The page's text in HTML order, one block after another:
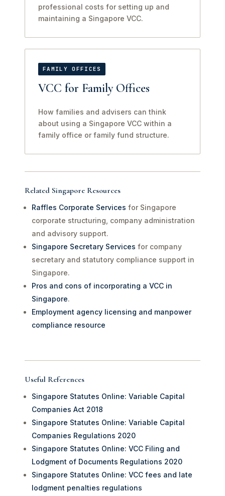
professional costs for setting up and
maintaining a Singapore VCC.
FAMILY OFFICES
VCC for Family Offices
How families and advisers can think
about using a Singapore VCC within a
family office or family fund structure.
Related Singapore Resources
Raffles Corporate Services for Singapore
corporate structuring, company administration
and advisory support.
Singapore Secretary Services for company
secretary and statutory compliance support in
Singapore.
Pros and cons of incorporating a VCC in
Singapore.
Employment agency licensing and manpower
compliance resource
Useful References
Singapore Statutes Online: Variable Capital
Companies Act 2018
Singapore Statutes Online: Variable Capital
Companies Regulations 2020
Singapore Statutes Online: VCC Filing and
Lodgment of Documents Regulations 2020
Singapore Statutes Online: VCC fees and late
lodgment penalties regulations